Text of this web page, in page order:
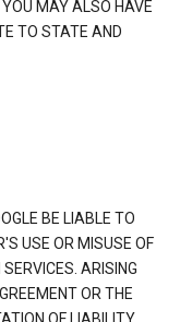
MAY ALSO HAVE
TO STATE AND
BE LIABLE TO
USE OR MISUSE OF
ARISING
OR THE